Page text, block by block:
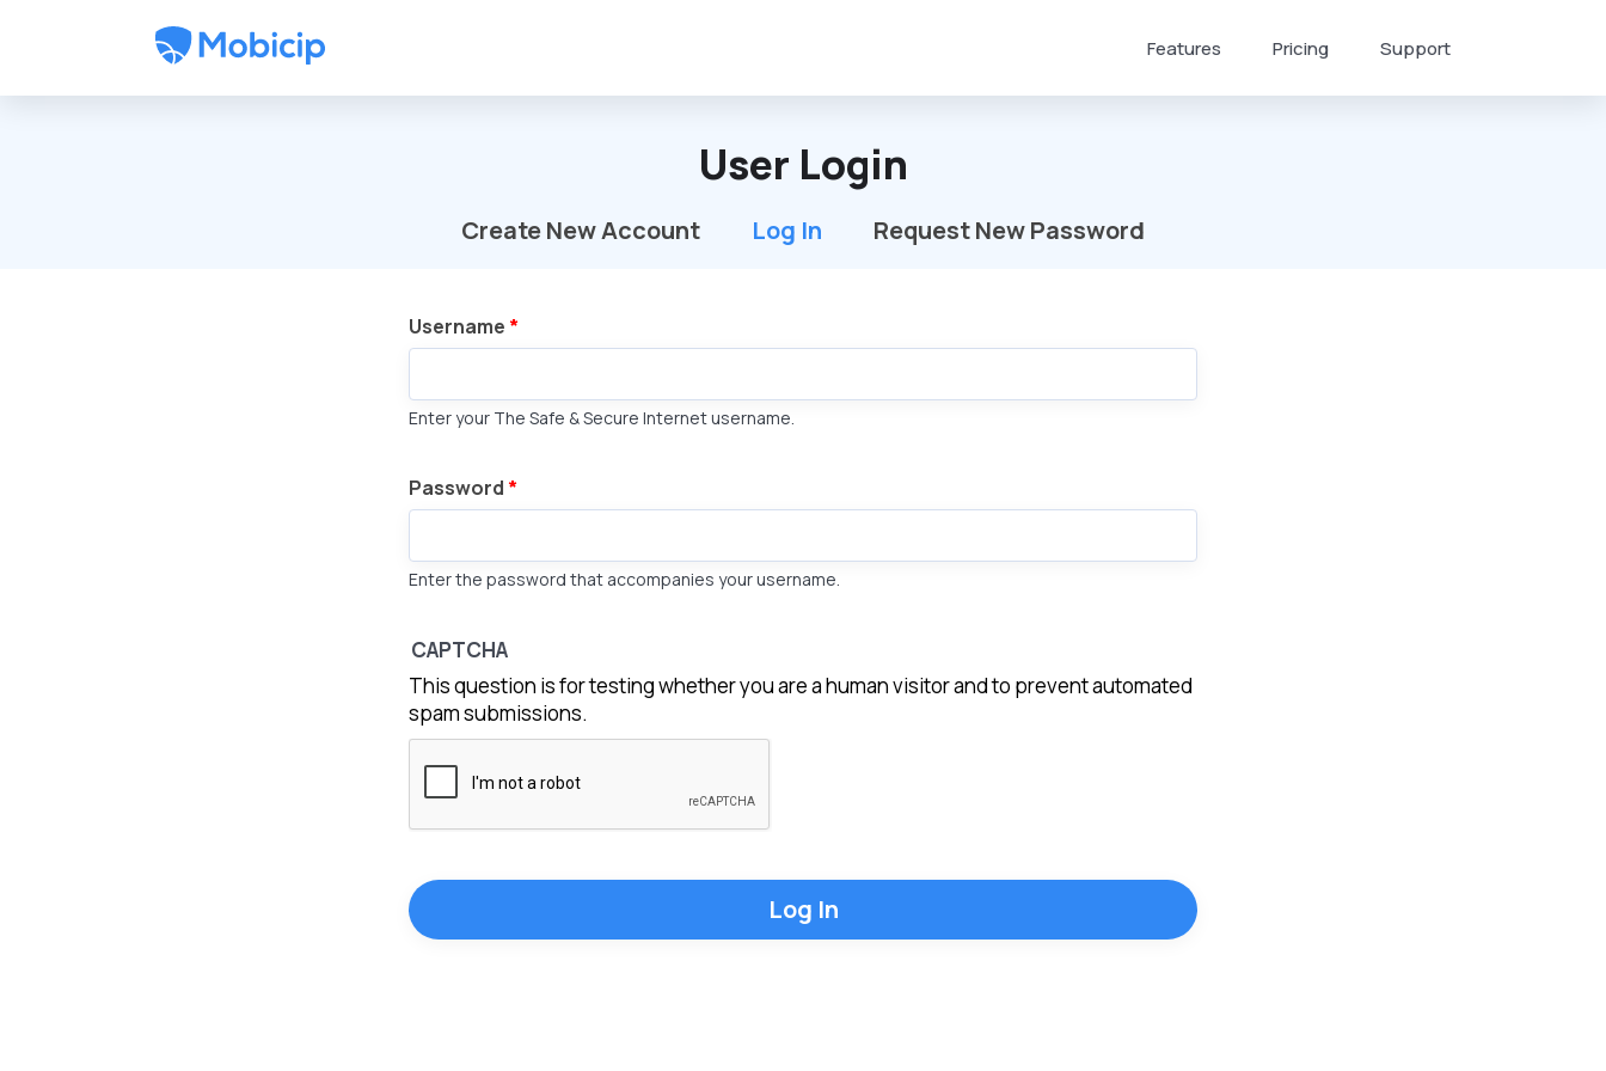
Features Pricing Support
User Login
Create New Account Log In (active Tab)
Request New Password
Username *
Enter your The Safe & Secure Internet username.
Password *
Enter the password that accompanies your username.
CAPTCHA
This question is for testing whether you are a human visitor and to prevent automated
spam submissions.